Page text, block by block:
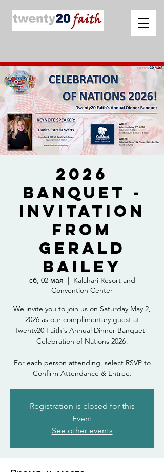
2026
Banquet -
Invitation
from
Gerald
Bailey
сб, 02 мая
  |
Kalahari Resort and
Convention Center
We invite you to join us on Saturday May 2,
2026 as our complimentary guest at
Twenty20 Faith's Annual Dinner Banquet -
Celebration of Nations 2026!
For each person attending, select RSVP to
Confirm Attendance & Entree.
Registration is closed for this
Event
See other events